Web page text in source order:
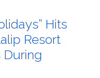
Hits
Resort
During